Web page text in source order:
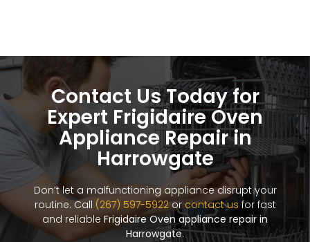
Contact Us Today for
Expert Frigidaire Oven
Appliance Repair in
Harrowgate
Don’t let a malfunctioning appliance disrupt your
routine. Call (267) 597-5922orcontact us for fast
and reliable Frigidaire Oven appliance repair in
Harrowgate.